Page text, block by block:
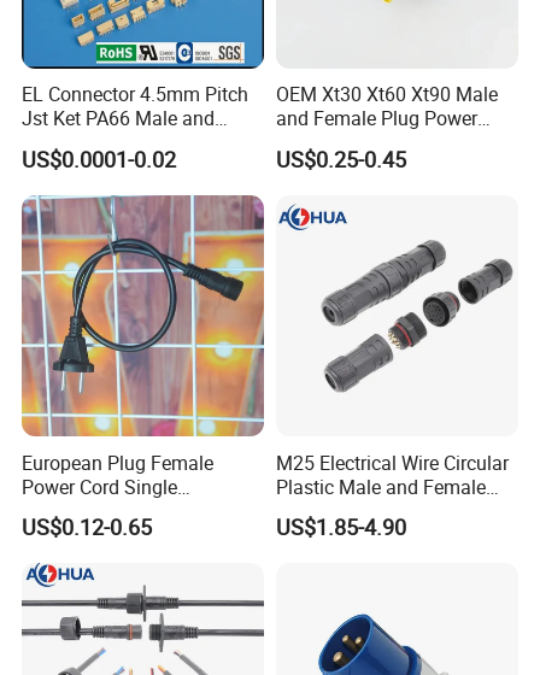
(1) Type:PVC material, molded with cable
type;
(2)
:such as 110V...
(3)The current rating
(4)Wire
gauge:≤0.5mm²;≤0.75mm²;≤1.0mm²...
(5)Cable OD(over diameter): 6mm;7.5mm...
(6)Wire size :2*18AWG;3*20AWG...
Then AHUA team will answer you and choose
the correct waterproof connector for you
Detail Pictures
EL Connector 4.5mm Pitch
Jst Ket PA66 Male and
Female Wire Electrical Pin
Plug Wire to Wire
Connectors
US$0.0001-0.02
OEM Xt30 Xt60 Xt90 Male
and Female Plug Power
Electrical Cable
US$0.25-0.45
European Plug Female
Power Cord Single
Accessory
US$0.12-0.65
M25 Electrical Wire Circular
Plastic Male and Female
Waterproof Connector
IP67/68
US$1.85-4.90